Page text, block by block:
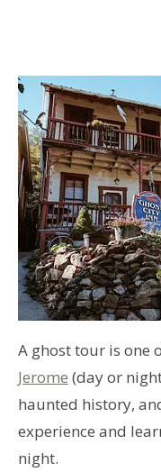
A ghost tour is one
Jerome (day or
haunted history,
experience and
night.